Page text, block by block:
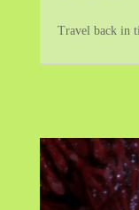
Travel back in